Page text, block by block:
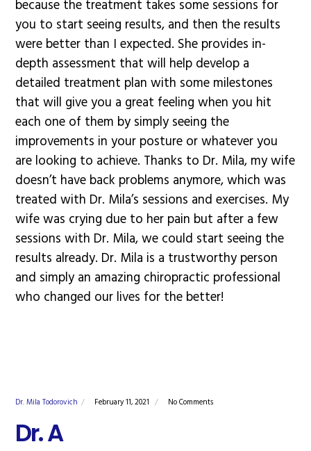
because the treatment takes some sessions for
you to start seeing results, and then the results
were better than I expected. She provides in-
depth assessment that will help develop a
detailed treatment plan with some milestones
that will give you a great feeling when you hit
each one of them by simply seeing the
improvements in your posture or whatever you
are looking to achieve. Thanks to Dr. Mila, my wife
doesn’t have back problems anymore, which was
treated with Dr. Mila’s sessions and exercises. My
wife was crying due to her pain but after a few
sessions with Dr. Mila, we could start seeing the
results already. Dr. Mila is a trustworthy person
and simply an amazing chiropractic professional
who changed our lives for the better!
Dr. Mila Todorovich February 11, 2021 No Comments
Dr. A